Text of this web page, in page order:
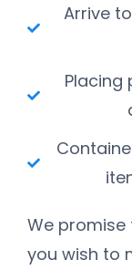
Arrive
Placing
We
you wish to